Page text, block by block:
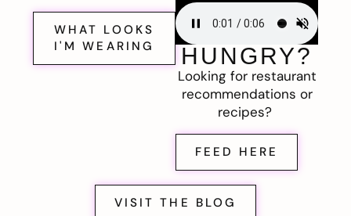
WHAT LOOKS
I'M WEARING
HUNGRY?
Looking for restaurant
recommendations or
recipes?
FEED HERE
VISIT THE BLOG